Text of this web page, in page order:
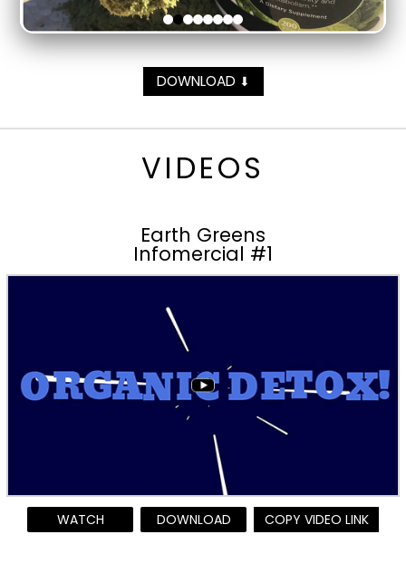
DOWNLOAD ⬇
VIDEOS
Earth Greens
Infomercial #1
WATCH DOWNLOAD COPY VIDEO LINK